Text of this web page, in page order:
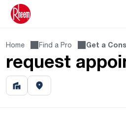
Home Find a Pro Get a
request